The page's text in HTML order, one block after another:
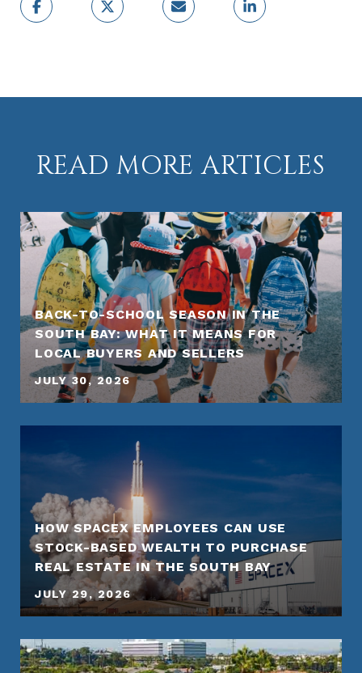
READ MORE ARTICLES
BACK-TO-SCHOOL SEASON IN THE
SOUTH BAY: WHAT IT MEANS FOR
LOCAL BUYERS AND SELLERS
JULY 30, 2026
HOW SPACEX EMPLOYEES CAN USE
STOCK-BASED WEALTH TO PURCHASE
REAL ESTATE IN THE SOUTH BAY
JULY 29, 2026